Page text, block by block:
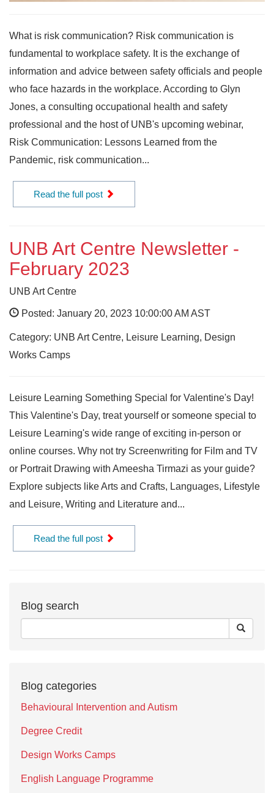
What is risk communication? Risk communication is
fundamental to workplace safety. It is the exchange of
information and advice between safety officials and people
who face hazards in the workplace. According to Glyn
Jones, a consulting occupational health and safety
professional and the host of UNB's upcoming webinar,
Risk Communication: Lessons Learned from the
Pandemic, risk communication...
Read the full post
UNB Art Centre Newsletter -
February 2023
UNB Art Centre
Posted: January 20, 2023 10:00:00 AM AST
Category: UNB Art Centre, Leisure Learning, Design
Works Camps
Leisure Learning Something Special for Valentine's Day!
This Valentine's Day, treat yourself or someone special to
Leisure Learning's wide range of exciting in-person or
online courses. Why not try Screenwriting for Film and TV
or Portrait Drawing with Ameesha Tirmazi as your guide?
Explore subjects like Arts and Crafts, Languages, Lifestyle
and Leisure, Writing and Literature and...
Read the full post
Blog search
Blog categories
Behavioural Intervention and Autism
Degree Credit
Design Works Camps
English Language Programme